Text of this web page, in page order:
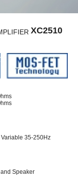
XC2510
35-250Hz
Speaker